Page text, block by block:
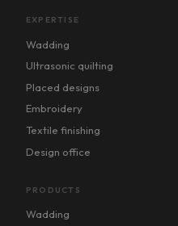
EXPERTISE
Wadding
Ultrasonic quilting
Placed designs
Embroidery
Textile finishing
Design office
PRODUCTS
Wadding